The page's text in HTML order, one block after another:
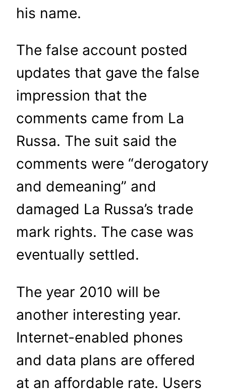
his name.
The false account posted
updates that gave the false
impression that the
comments came from La
Russa. The suit said the
comments were “derogatory
and demeaning” and
damaged La Russa’s trade
mark rights. The case was
eventually settled.
The year 2010 will be
another interesting year.
Internet-enabled phones
and data plans are offered
at an affordable rate. Users